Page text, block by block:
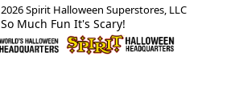
2026Spirit Halloween Superstores, LLC
So Much Fun It's Scary!